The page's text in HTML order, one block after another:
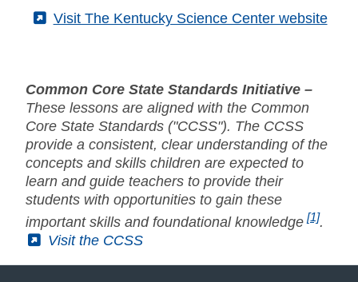
(External)
Visit The Kentucky Science Center website
Common Core State Standards Initiative –
These lessons are aligned with the Common
Core State Standards ("CCSS"). The CCSS
provide a consistent, clear understanding of the
concepts and skills children are expected to
learn and guide teachers to provide their
students with opportunities to gain these
important skills and foundational knowledge [1].
(External)
Visit the CCSS